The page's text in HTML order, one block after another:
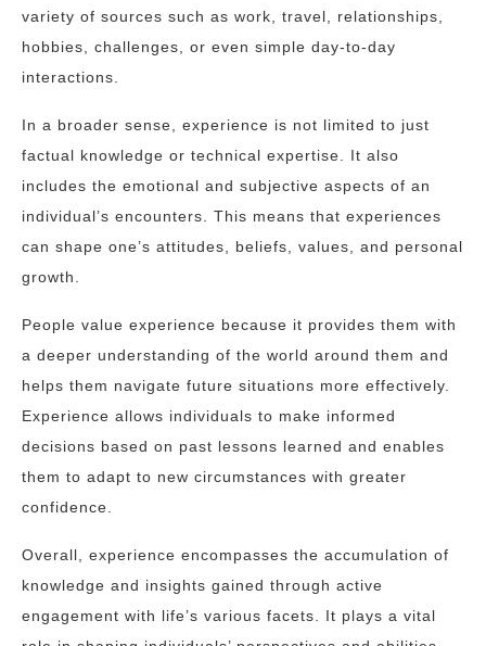
variety of sources such as work, travel, relationships,
hobbies, challenges, or even simple day-to-day
interactions.
In a broader sense, experience is not limited to just
factual knowledge or technical expertise. It also
includes the emotional and subjective aspects of an
individual’s encounters. This means that experiences
can shape one’s attitudes, beliefs, values, and personal
growth.
People value experience because it provides them with
a deeper understanding of the world around them and
helps them navigate future situations more effectively.
Experience allows individuals to make informed
decisions based on past lessons learned and enables
them to adapt to new circumstances with greater
confidence.
Overall, experience encompasses the accumulation of
knowledge and insights gained through active
engagement with life’s various facets. It plays a vital